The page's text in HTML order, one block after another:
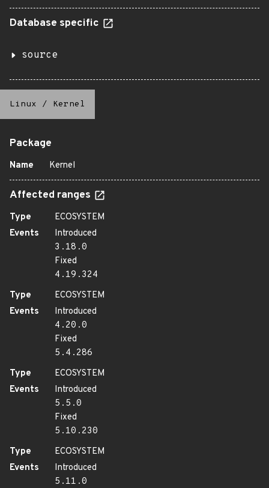
Database specific
source
Linux / Kernel
Package
Name Kernel
Affected ranges
Type
ECOSYSTEM
Events
Introduced
3.18.0
Fixed
4.19.324
Type
ECOSYSTEM
Events
Introduced
4.20.0
Fixed
5.4.286
Type
ECOSYSTEM
Events
Introduced
5.5.0
Fixed
5.10.230
Type
ECOSYSTEM
Events
Introduced
5.11.0